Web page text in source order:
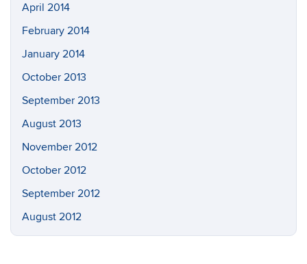
April 2014
February 2014
January 2014
October 2013
September 2013
August 2013
November 2012
October 2012
September 2012
August 2012